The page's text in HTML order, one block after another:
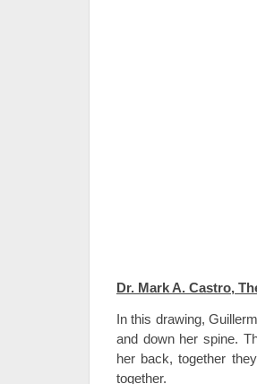
Dr. Mark A. Castro,
In this drawing,
and down her spine.
her back, together
together.